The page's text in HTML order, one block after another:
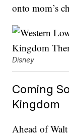
onto mom’s
Disney
Coming
Kingdom
Ahead of